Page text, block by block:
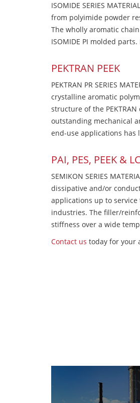
ISOMIDE SERIES
from polyimide powder
The wholly aromatic
ISOMIDE PI molded parts.
PEKTRAN PEEK
PEKTRAN PR SERIES
crystalline aromatic
structure of the
outstanding mechanical
end-use applications
PAI, PES, PEEK &
SEMIKON SERIES
dissipative and/or
applications up to
industries. The filler/
stiffness over a wide
Contact us today for your